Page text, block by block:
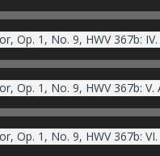
Op. 1, No. 9, HWV 367b:
Op. 1, No. 9, HWV 367b: V.
Op. 1, No. 9, HWV 367b: